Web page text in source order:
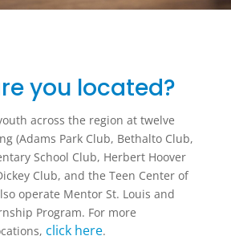
you located?
across the region at twelve
(Adams Park Club, Bethalto Club,
School Club, Herbert Hoover
Club, and the Teen Center of
operate Mentor St. Louis and
Program. For more
click here.